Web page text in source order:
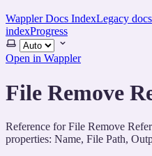
Wappler Docs IndexLegacy
indexProgress
Select
theme
Open in Wappler
File Remove
Reference for File Remove
properties: Name, File Path,